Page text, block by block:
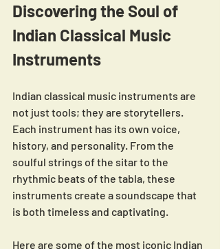
Discovering the Soul of
Indian Classical Music
Instruments
Indian classical music instruments are
not just tools; they are storytellers.
Each instrument has its own voice,
history, and personality. From the
soulful strings of the sitar to the
rhythmic beats of the tabla, these
instruments create a soundscape that
is both timeless and captivating.
Here are some of the most iconic Indian